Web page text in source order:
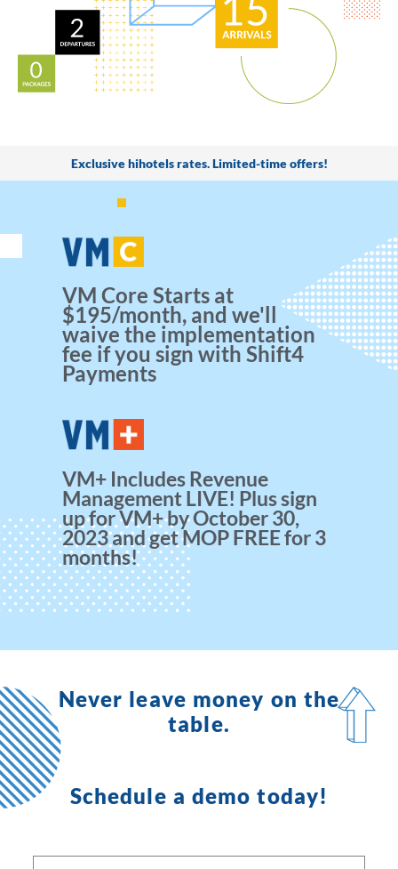
Exclusive hihotels rates. Limited-time offers!
VM Core Starts at
$195/month, and we'll
waive the implementation
fee if you sign with Shift4
Payments
VM+ Includes Revenue
Management LIVE! Plus sign
up for VM+ by October 30,
2023 and get MOP FREE for 3
months!
Never leave money on the
table.
Schedule a demo today!